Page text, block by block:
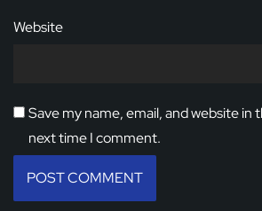
Website
Save my name, email, and website in
next time I comment.